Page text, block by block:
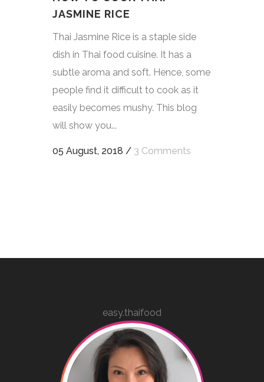
JASMINE RICE
Thai Jasmine Rice is a staple side
dish in Thai food cuisine. It has a
subtle aroma and soft. Hence, some
people find it difficult to cook as it
easily becomes mushy. This blog
will show you...
05 August, 2018 / 3 Comments
easy.thaifood